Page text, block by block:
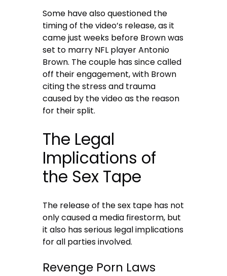
Some have also questioned the
timing of the video’s release, as it
came just weeks before Brown was
set to marry NFL player Antonio
Brown. The couple has since called
off their engagement, with Brown
citing the stress and trauma
caused by the video as the reason
for their split.
The Legal
Implications of
the Sex Tape
The release of the sex tape has not
only caused a media firestorm, but
it also has serious legal implications
for all parties involved.
Revenge Porn Laws